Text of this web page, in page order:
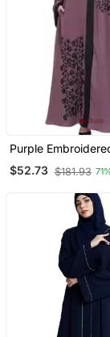
Purple
Abaya
$52.73 $181.93